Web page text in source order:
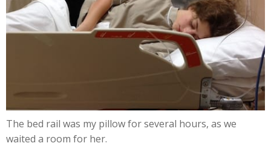
The bed rail was my pillow for several hours, as we
waited a room for her.